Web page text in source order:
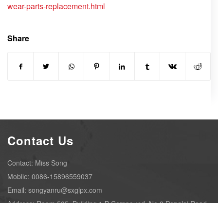
wear-parts-replacement.html
Share
Contact Us
Contact: Miss Song
Mobile: 0086-15896559037
Email: songyanru@sxglpx.com